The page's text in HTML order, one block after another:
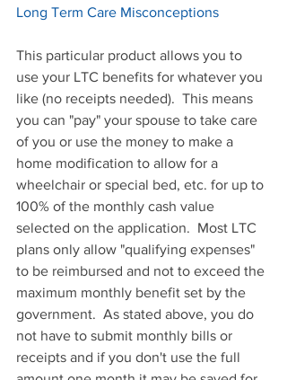
Long Term Care Misconceptions
This particular product allows you to
use your LTC benefits for whatever you
like (no receipts needed).  This means
you can "pay" your spouse to take care
of you or use the money to make a
home modification to allow for a
wheelchair or special bed, etc. for up to
100% of the monthly cash value
selected on the application.  Most LTC
plans only allow "qualifying expenses"
to be reimbursed and not to exceed the
maximum monthly benefit set by the
government.  As stated above, you do
not have to submit monthly bills or
receipts and if you don't use the full